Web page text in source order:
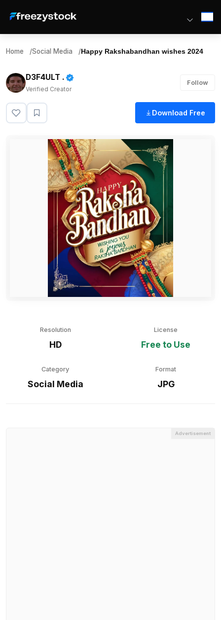
Home /Social Media / Happy Rakshabandhan wishes 2024
D3F4ULT .
Verified Creator
Follow
Download Free
Resolution
HD
License
Free to Use
Category
Social Media
Format
JPG
Advertisement